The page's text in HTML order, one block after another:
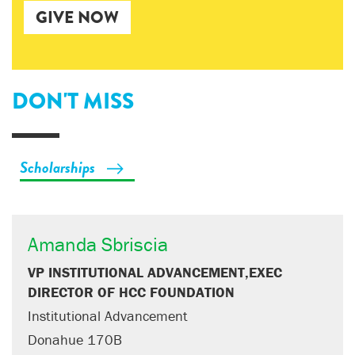
GIVE NOW
DON'T MISS
Scholarships
Amanda Sbriscia
VP INSTITUTIONAL ADVANCEMENT,EXEC
DIRECTOR OF HCC FOUNDATION
Institutional Advancement
Donahue 170B